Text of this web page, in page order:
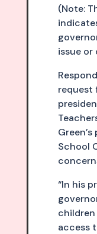
(Note:
issue or
request
School
“In his
children
access